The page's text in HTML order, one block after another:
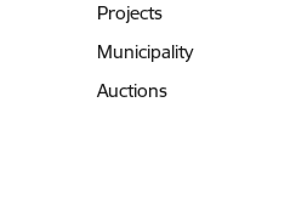
Projects
Municipality
Auctions